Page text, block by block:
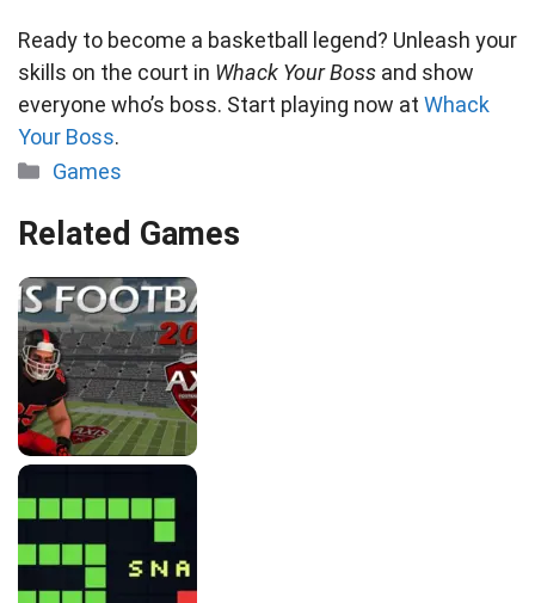
Ready to become a basketball legend? Unleash your
skills on the court in Whack Your Boss and show
everyone who’s boss. Start playing now at Whack
Your Boss.
Categories
Games
Related Games